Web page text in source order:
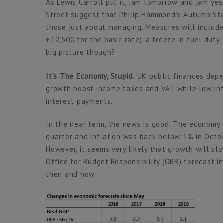
As Lewis Carroll put it, jam tomorrow and jam
Street suggest that Philip Hammond’s Autumn
those just about managing. Measures will
£12,500 for the basic rate), a freeze in fuel
big picture though?
It’s The Economy, Stupid. UK public finances
growth boost income taxes and VAT while low
interest payments.
In the near term, the news is good. The
quarter and inflation was back below 1% in
However, it seems very likely that growth will
Office for Budget Responsibility (OBR) forecast
then and now.